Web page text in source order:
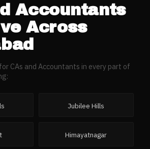
Accountants
Across
CAs and Accountants in every part of
Jubilee Hills
Himayatnagar